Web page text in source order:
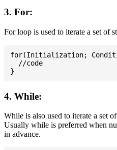
3. For:
For loop is used to iterate a set of
for(Initialization;
  //code
4. While:
While is also used to iterate a set
Usually while is preferred when
in advance.